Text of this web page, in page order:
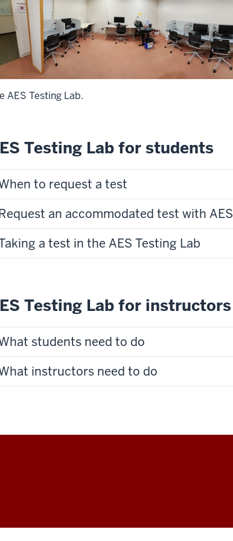
AES Testing Lab.
Testing Lab for students
to request a test
an accommodated test with AES
a test in the AES Testing Lab
Testing Lab for instructors
students need to do
instructors need to do